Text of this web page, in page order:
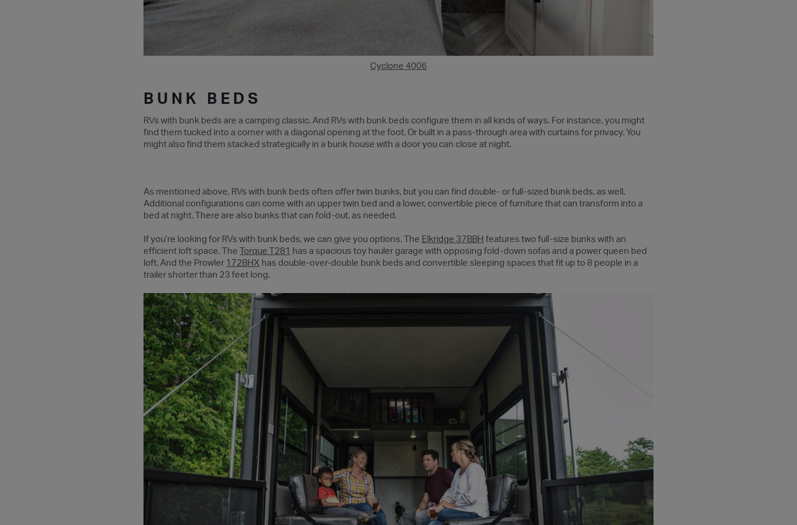
Cyclone 4006
BUNK BEDS
RVs with bunk beds are a camping classic. And RVs with bunk beds configure them in all kinds of ways. For instance, you might
find them tucked into a corner with a diagonal opening at the foot. Or built in a pass-through area with curtains for privacy. You
might also find them stacked strategically in a bunk house with a door you can close at night.
As mentioned above, RVs with bunk beds often offer twin bunks, but you can find double- or full-sized bunk beds, as well.
Additional configurations can come with an upper twin bed and a lower, convertible piece of furniture that can transform into a
bed at night. There are also bunks that can fold-out, as needed.
If you’re looking for RVs with bunk beds, we can give you options. The Elkridge 37BBH features two full-size bunks with an
efficient loft space. The Torque T281 has a spacious toy hauler garage with opposing fold-down sofas and a power queen bed
loft. And the Prowler 172BHX has double-over-double bunk beds and convertible sleeping spaces that fit up to 8 people in a
trailer shorter than 23 feet long.